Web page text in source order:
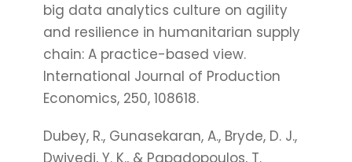
big data analytics culture on agility
and resilience in humanitarian supply
chain: A practice-based view.
International Journal of Production
Economics, 250, 108618.
Dubey, R., Gunasekaran, A., Bryde, D. J.,
Dwivedi, Y. K., & Papadopoulos, T.